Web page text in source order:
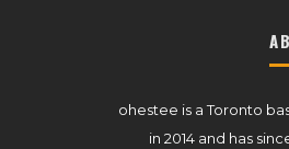
ohestee is a Toronto
in 2014 and has